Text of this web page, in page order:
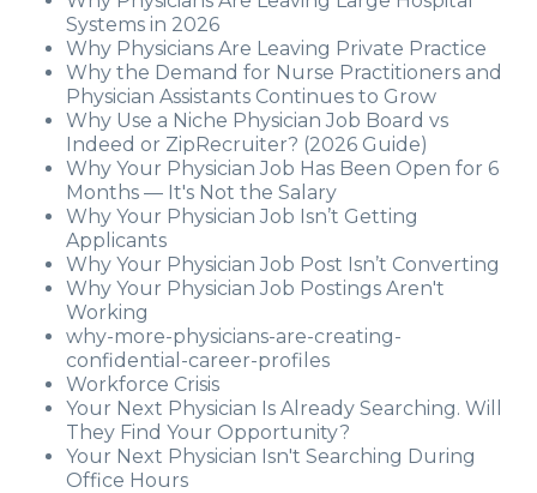
Systems in 2026
Why Physicians Are Leaving Private Practice
Why the Demand for Nurse Practitioners and
Physician Assistants Continues to Grow
Why Use a Niche Physician Job Board vs
Indeed or ZipRecruiter? (2026 Guide)
Why Your Physician Job Has Been Open for 6
Months — It's Not the Salary
Why Your Physician Job Isn’t Getting
Applicants
Why Your Physician Job Post Isn’t Converting
Why Your Physician Job Postings Aren't
Working
why-more-physicians-are-creating-
confidential-career-profiles
Workforce Crisis
Your Next Physician Is Already Searching. Will
They Find Your Opportunity?
Your Next Physician Isn't Searching During
Office Hours